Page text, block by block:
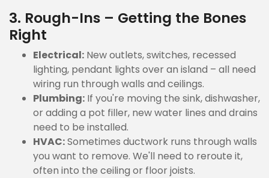
3. Rough-Ins – Getting the Bones
Right
Electrical: New outlets, switches, recessed
lighting, pendant lights over an island – all need
wiring run through walls and ceilings.
Plumbing: If you're moving the sink, dishwasher,
or adding a pot filler, new water lines and drains
need to be installed.
HVAC:Sometimes ductwork runs through walls
you want to remove. We'll need to reroute it,
often into the ceiling or floor joists.